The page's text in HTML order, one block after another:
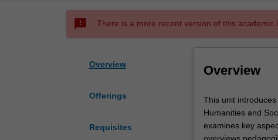
sms_failed There is a more recent version of this academic
Overview
Offerings
Requisites
Overview
This
unit
introduces
you
This unit
Humanities and
examines key
overviews